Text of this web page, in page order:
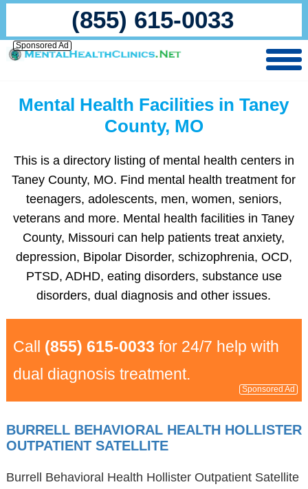
(855) 615-0033
Sponsored Ad
Mental Health Facilities in Taney
County, MO
This is a directory listing of mental health centers in
Taney County, MO. Find mental health treatment for
teenagers, adolescents, men, women, seniors,
veterans and more. Mental health facilities in Taney
County, Missouri can help patients treat anxiety,
depression, Bipolar Disorder, schizophrenia, OCD,
PTSD, ADHD, eating disorders, substance use
disorders, dual diagnosis and other issues.
Call (855) 615-0033 for 24/7 help with
dual diagnosis treatment.
Sponsored Ad
BURRELL BEHAVIORAL HEALTH HOLLISTER
OUTPATIENT SATELLITE
Burrell Behavioral Health Hollister Outpatient Satellite